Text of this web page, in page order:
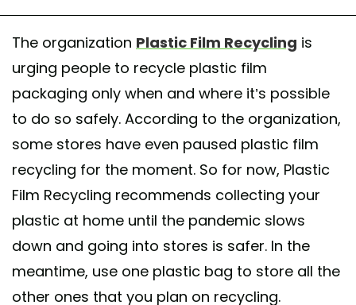
The organization Plastic Film Recycling is
urging people to recycle plastic film
packaging only when and where it’s possible
to do so safely. According to the organization,
some stores have even paused plastic film
recycling for the moment. So for now, Plastic
Film Recycling recommends collecting your
plastic at home until the pandemic slows
down and going into stores is safer. In the
meantime, use one plastic bag to store all the
other ones that you plan on recycling.